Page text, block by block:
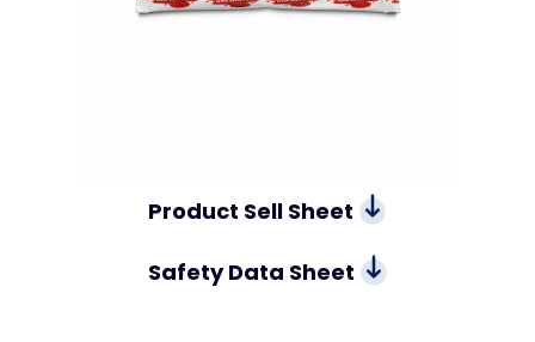
Product Sell Sheet
Safety Data Sheet